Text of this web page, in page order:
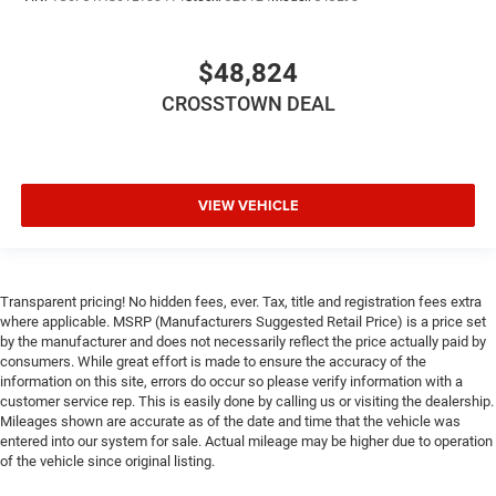
Smart Device Integration
Power Door Locks
Stability Control
Traction Control
Front Side Air Bag
Rear Parking Aid
Blind Spot Monitor
Cross-Traffic Alert
$48,824
CROSSTOWN DEAL
VIEW VEHICLE
Transparent pricing! No hidden fees, ever. Tax, title and registration fees extra
where applicable. MSRP (Manufacturers Suggested Retail Price) is a price set
by the manufacturer and does not necessarily reflect the price actually paid by
consumers. While great effort is made to ensure the accuracy of the
information on this site, errors do occur so please verify information with a
customer service rep. This is easily done by calling us or visiting the dealership.
Mileages shown are accurate as of the date and time that the vehicle was
entered into our system for sale. Actual mileage may be higher due to operation
of the vehicle since original listing.